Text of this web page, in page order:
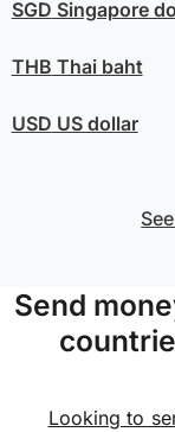
SGD Singapore
THB Thai baht
USD US dollar
Send
Looking to